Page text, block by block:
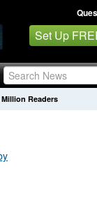
Set Up
Million Readers